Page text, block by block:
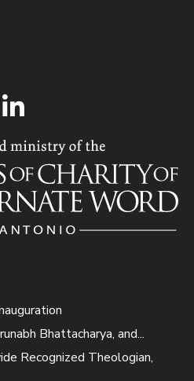
Bhattacharya, and...
Recognized Theologian,